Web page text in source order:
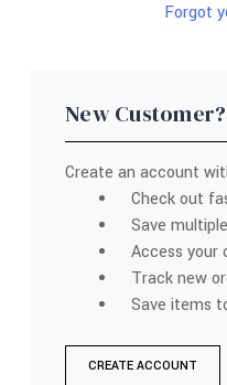
Forgot
New Customer?
Create an account
Check out
Save
Access your
Track new
Save items
CREATE ACCOUNT